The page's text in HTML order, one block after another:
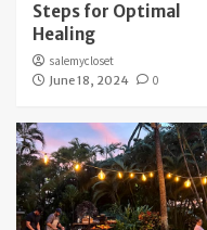
Steps for Optimal
Healing
salemycloset
June 18, 2024
0